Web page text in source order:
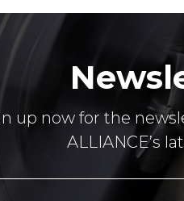
up now for the
ALLIANCE’s